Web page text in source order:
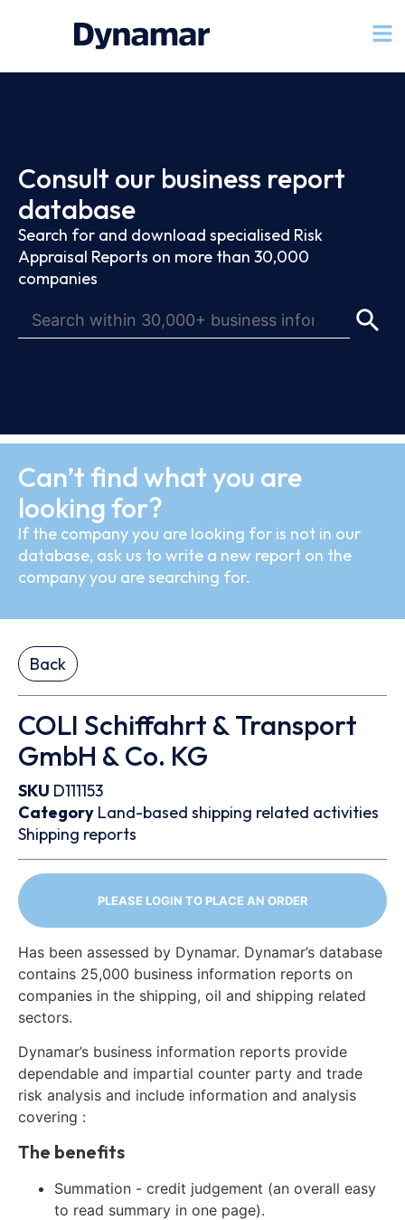
Consult our business report
database
Search for and download specialised Risk
Appraisal Reports on more than 30,000
companies
Can’t find what you are
looking for?
If the company you are looking for is not in our
database, ask us to write a new report on the
company you are searching for.
Back
COLI Schiffahrt & Transport
GmbH & Co. KG
SKU D111153
Category Land-based shipping related activities
Shipping reports
PLEASE LOGIN TO PLACE AN ORDER
Has been assessed by Dynamar. Dynamar’s database
contains 25,000 business information reports on
companies in the shipping, oil and shipping related
sectors.
Dynamar’s business information reports provide
dependable and impartial counter party and trade
risk analysis and include information and analysis
covering :
The benefits
Summation - credit judgement (an overall easy
to read summary in one page).